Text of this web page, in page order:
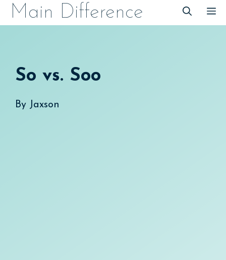
SkipMain Difference
So vs. Soo
By Jaxson